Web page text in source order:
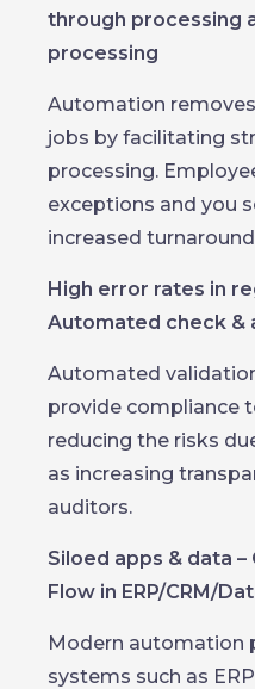
through processing
processing
Automation
jobs by facilitating
processing.
exceptions and you
increased
High error rates in
Automated check &
Automated
provide compliance
reducing the risks
as increasing
auditors.
Siloed apps & data
Flow in ERP/CRM/
Modern automation
systems such as